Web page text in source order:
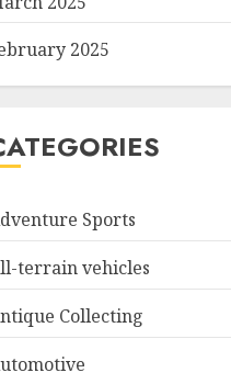
2025
Sports
terrain vehicles
Collecting